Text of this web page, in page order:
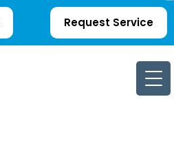
Request Service